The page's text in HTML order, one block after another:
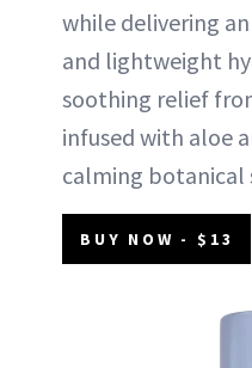
while delivering
and lightweight
soothing relief
infused with aloe
calming botanical
BUY NOW - $13